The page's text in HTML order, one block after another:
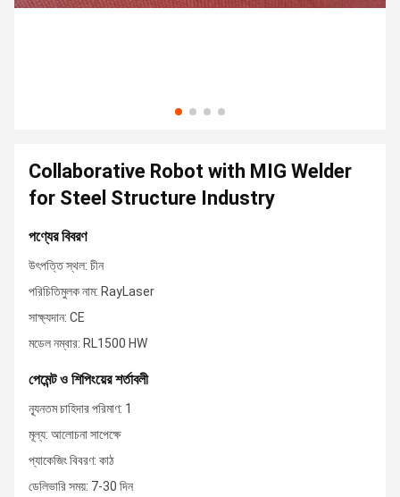
Collaborative Robot with MIG Welder
for Steel Structure Industry
পণ্যের বিবরণ
উৎপত্তি স্থল: চীন
পরিচিতিমুলক নাম: RayLaser
সাক্ষ্যদান: CE
মডেল নম্বার: RL1500 HW
পেমেন্ট ও শিপিংয়ের শর্তাবলী
ন্যূনতম চাহিদার পরিমাণ: 1
মূল্য: আলোচনা সাপেক্ষে
প্যাকেজিং বিবরণ: কাঠ
ডেলিভারি সময়: 7-30 দিন